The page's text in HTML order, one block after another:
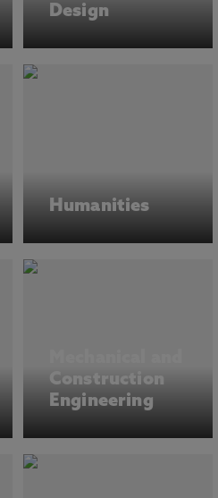
Design
Humanities
Construction
Engineering